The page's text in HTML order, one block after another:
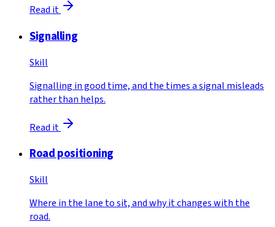
Read it
Signalling
Skill
Signalling in good time, and the times a signal misleads
rather than helps.
Read it
Road positioning
Skill
Where in the lane to sit, and why it changes with the
road.